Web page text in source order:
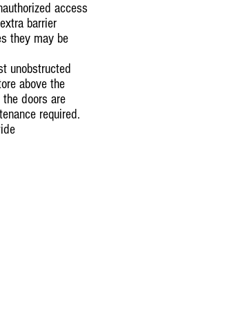
access
barrier
they may be
unobstructed
above the
doors are
required.